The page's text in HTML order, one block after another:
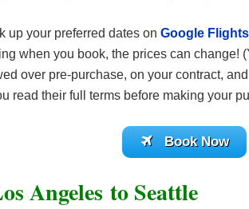
up your preferred dates on Google Flights
when you book, the prices can change!
over pre-purchase, on your contract,
read their full terms before making your
Book Now
Angeles to Seattle